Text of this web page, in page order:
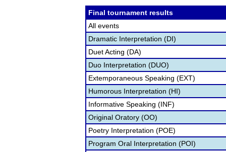
Final tournament results
All events
Dramatic Interpretation (DI)
Duet Acting (DA)
Duo Interpretation (DUO)
Extemporaneous Speaking (EXT)
Humorous Interpretation (HI)
Informative Speaking (INF)
Original Oratory (OO)
Poetry Interpretation (POE)
Program Oral Interpretation (POI)